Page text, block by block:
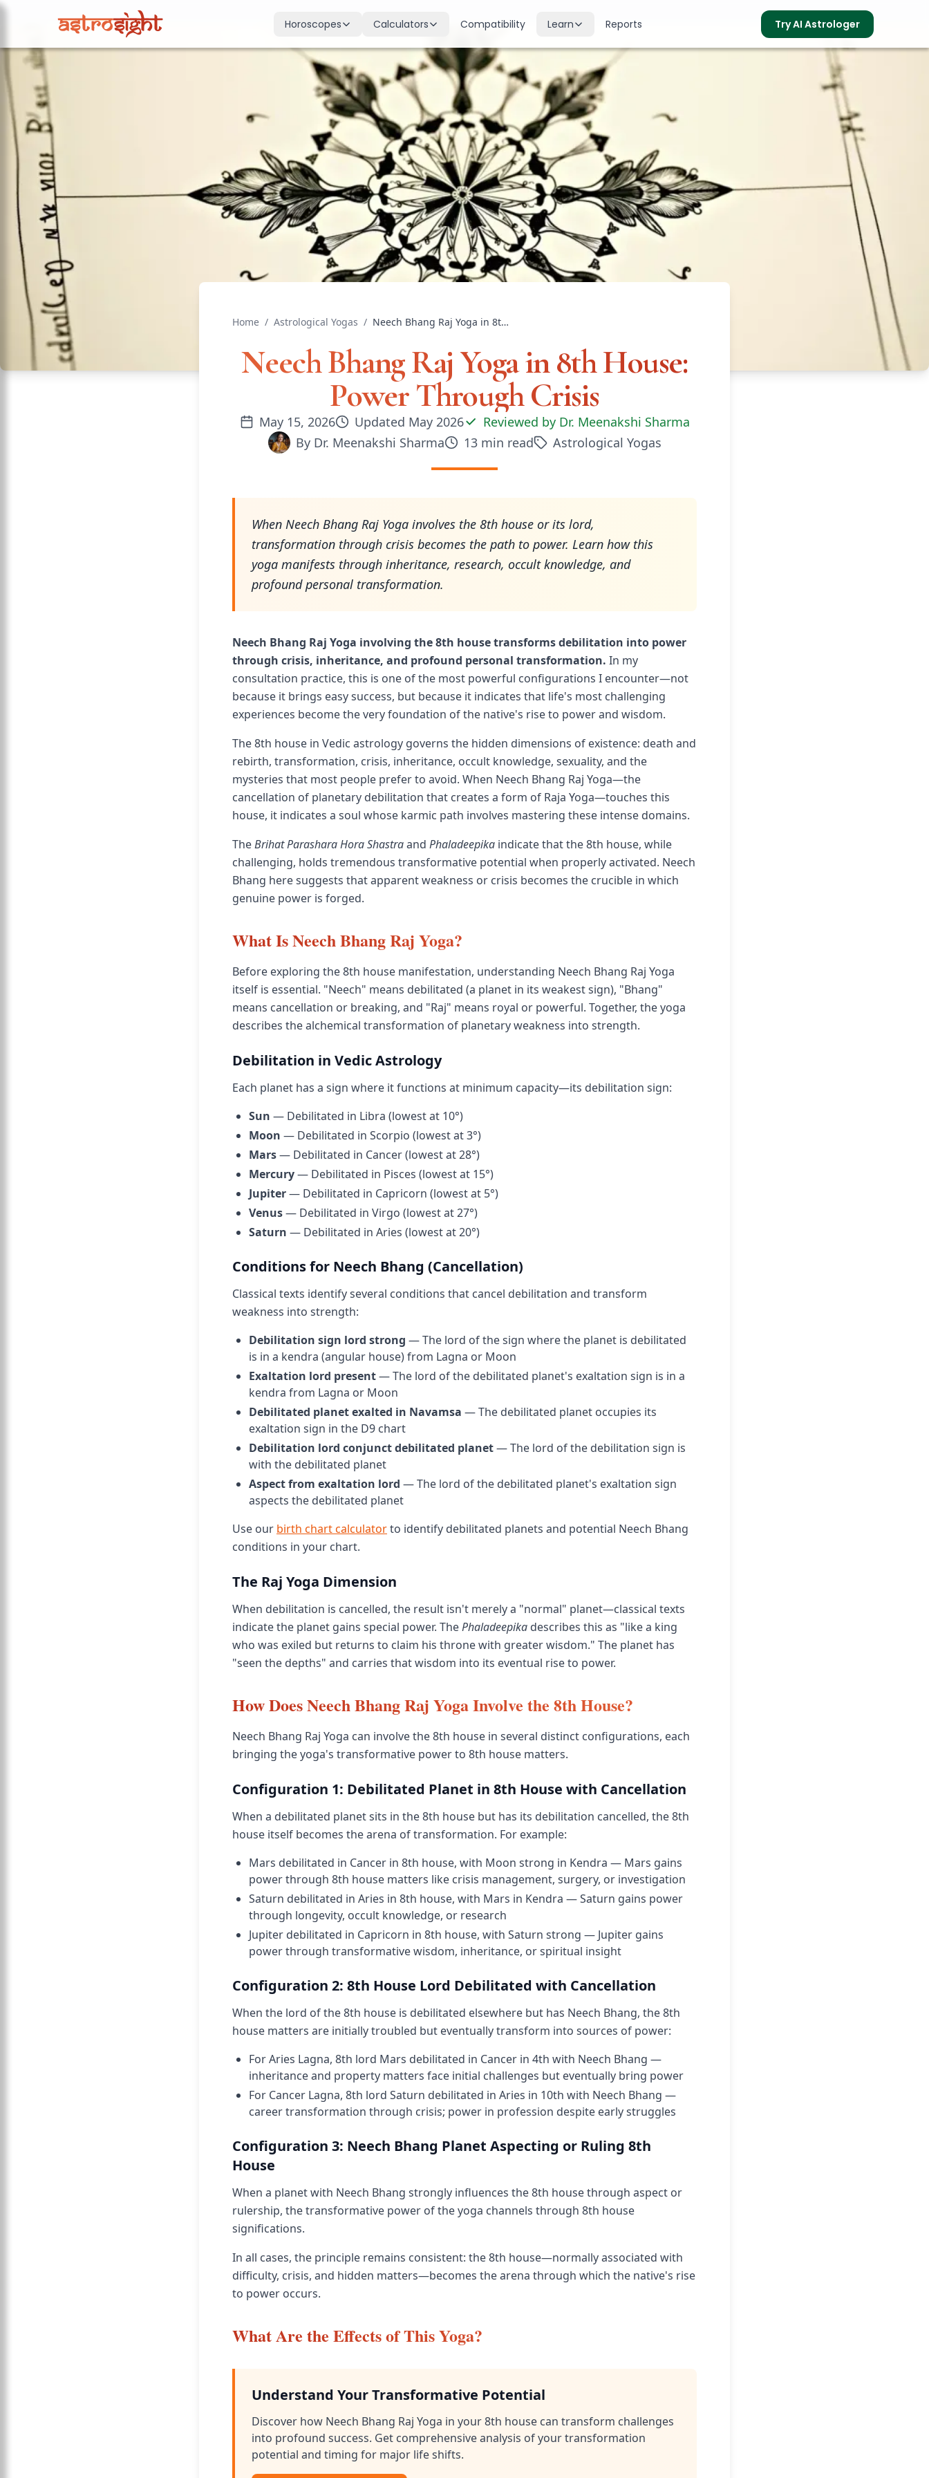
Horoscopes
Today's Horoscope
Daily predictions for all signs
Weekly Horoscope
Your week ahead
Monthly Horoscope
Monthly outlook & guidance
Yearly Horoscope
2026 annual predictions
Calculators
Birth Chart
Complete Kundli generation
Moon Sign
Find your Rashi
Dasha Calculator
Planetary period timeline
Mangal Dosha
Check Mars affliction
Zodiac Compatibility
Romantic match analysis
Numerology
Compatibility Learn
Nakshatras
27 lunar mansions explained
Planets
Planetary influences & remedies
Houses
12 houses of the birth chart
Doshas & Yogas
Chart combinations decoded
Vastu
Vedic architecture wisdom
Gemstones
Reports Try AI Astrologer
Home / Astrological Yogas / Neech Bhang Raj Yoga in 8th House: Power Through Crisis
Neech Bhang Raj Yoga in 8th House:
Power Through Crisis
May 15, 2026 Updated May 2026 Reviewed by Dr. Meenakshi Sharma
By Dr. Meenakshi Sharma 13min read Astrological Yogas
When Neech Bhang Raj Yoga involves the 8th house or its lord,
transformation through crisis becomes the path to power. Learn how this
yoga manifests through inheritance, research, occult knowledge, and
profound personal transformation.
Neech Bhang Raj Yoga involving the 8th house transforms debilitation into power
through crisis, inheritance, and profound personal transformation. In my
consultation practice, this is one of the most powerful configurations I encounter—not
because it brings easy success, but because it indicates that life's most challenging
experiences become the very foundation of the native's rise to power and wisdom.
The 8th house in Vedic astrology governs the hidden dimensions of existence: death and
rebirth, transformation, crisis, inheritance, occult knowledge, sexuality, and the
mysteries that most people prefer to avoid. When Neech Bhang Raj Yoga—the
cancellation of planetary debilitation that creates a form of Raja Yoga—touches this
house, it indicates a soul whose karmic path involves mastering these intense domains.
TheBrihat Parashara Hora Shastraand Phaladeepika indicate that the 8th house, while
challenging, holds tremendous transformative potential when properly activated. Neech
Bhang here suggests that apparent weakness or crisis becomes the crucible in which
genuine power is forged.
What Is Neech Bhang Raj Yoga?
Before exploring the 8th house manifestation, understanding Neech Bhang Raj Yoga
itself is essential. "Neech" means debilitated (a planet in its weakest sign), "Bhang"
means cancellation or breaking, and "Raj" means royal or powerful. Together, the yoga
describes the alchemical transformation of planetary weakness into strength.
Debilitation in Vedic Astrology
Each planet has a sign where it functions at minimum capacity—its debilitation sign:
Sun — Debilitated in Libra (lowest at 10°)
Moon — Debilitated in Scorpio (lowest at 3°)
Mars— Debilitated in Cancer (lowest at 28°)
Mercury— Debilitated in Pisces (lowest at 15°)
Jupiter— Debilitated in Capricorn (lowest at 5°)
Venus— Debilitated in Virgo (lowest at 27°)
Saturn — Debilitated in Aries (lowest at 20°)
Conditions for Neech Bhang (Cancellation)
Classical texts identify several conditions that cancel debilitation and transform
weakness into strength:
Debilitation sign lord strong — The lord of the sign where the planet is debilitated
is in a kendra (angular house) from Lagna or Moon
Exaltation lord present— The lord of the debilitated planet's exaltation sign is in a
kendra from Lagna or Moon
Debilitated planet exalted in Navamsa — The debilitated planet occupies its
exaltation sign in the D9 chart
Debilitation lord conjunct debilitated planet— The lord of the debilitation sign is
with the debilitated planet
Aspect from exaltation lord — The lord of the debilitated planet's exaltation sign
aspects the debilitated planet
Use our birth chart calculatorto identify debilitated planets and potential Neech Bhang
conditions in your chart.
The Raj Yoga Dimension
When debilitation is cancelled, the result isn't merely a "normal" planet—classical texts
indicate the planet gains special power. ThePhaladeepika describes this as "like a king
who was exiled but returns to claim his throne with greater wisdom." The planet has
"seen the depths" and carries that wisdom into its eventual rise to power.
How Does Neech Bhang Raj Yoga Involve the 8th House?
Neech Bhang Raj Yoga can involve the 8th house in several distinct configurations, each
bringing the yoga's transformative power to 8th house matters.
Configuration 1: Debilitated Planet in 8th House with Cancellation
When a debilitated planet sits in the 8th house but has its debilitation cancelled, the 8th
house itself becomes the arena of transformation. For example:
Mars debilitated in Cancer in 8th house, with Moon strong in Kendra — Mars gains
power through 8th house matters like crisis management, surgery, or investigation
Saturn debilitated in Aries in 8th house, with Mars in Kendra — Saturn gains power
through longevity, occult knowledge, or research
Jupiter debilitated in Capricorn in 8th house, with Saturn strong — Jupiter gains
power through transformative wisdom, inheritance, or spiritual insight
Configuration 2: 8th House Lord Debilitated with Cancellation
When the lord of the 8th house is debilitated elsewhere but has Neech Bhang, the 8th
house matters are initially troubled but eventually transform into sources of power:
For Aries Lagna, 8th lord Mars debilitated in Cancer in 4th with Neech Bhang —
inheritance and property matters face initial challenges but eventually bring power
For Cancer Lagna, 8th lord Saturn debilitated in Aries in 10th with Neech Bhang —
career transformation through crisis; power in profession despite early struggles
Configuration 3: Neech Bhang Planet Aspecting or Ruling 8th
House
When a planet with Neech Bhang strongly influences the 8th house through aspect or
rulership, the transformative power of the yoga channels through 8th house
significations.
In all cases, the principle remains consistent: the 8th house—normally associated with
difficulty, crisis, and hidden matters—becomes the arena through which the native's rise
to power occurs.
What Are the Effects of This Yoga?
Understand Your Transformative Potential
Discover how Neech Bhang Raj Yoga in your 8th house can transform challenges
into profound success. Get comprehensive analysis of your transformation
potential and timing for major life shifts.